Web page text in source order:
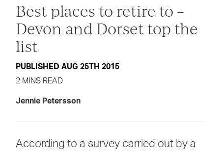
Best places to retire to –
Devon and Dorset top the
list
PUBLISHED AUG 25TH 2015
2 MINS READ
Jennie Petersson
According to a survey carried out by a